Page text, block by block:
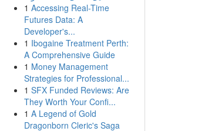
1 Accessing Real-Time
Futures Data: A
Developer's...
1 Ibogaine Treatment Perth:
A Comprehensive Guide
1 Money Management
Strategies for Professional...
1 SFX Funded Reviews: Are
They Worth Your Confi...
1 A Legend of Gold
Dragonborn Cleric's Saga